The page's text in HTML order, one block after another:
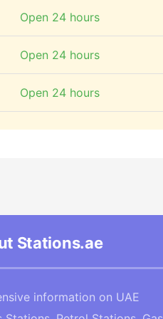
Open 24 hours
Open 24 hours
Open 24 hours
Stations.ae
information on UAE